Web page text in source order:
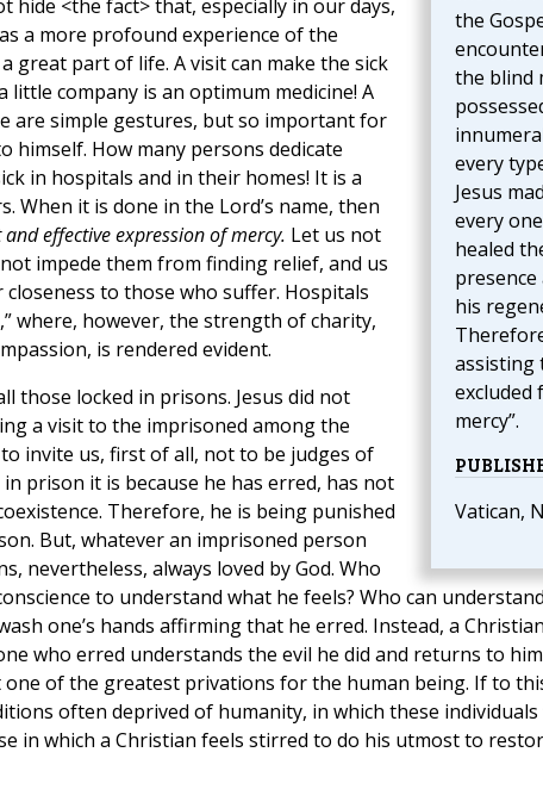
the
the blind
every
Jesus
every
healed
his
assisting
excluded
mercy”.
Vatican,
hide <the fact> that, especially in our days,
a more profound experience of the
great part of life. A visit can make the sick
little company is an optimum medicine! A
are simple gestures, but so important for
himself. How many persons dedicate
in hospitals and in their homes! It is a
When it is done in the Lord’s name, then
effective expression of mercy. Let us not
impede them from finding relief, and us
to those who suffer. Hospitals
where, however, the strength of charity,
is rendered evident.
those locked in prisons. Jesus did not
a visit to the imprisoned among the
invite us, first of all, not to be judges of
prison it is because he has erred, has not
Therefore, he is being punished
But, whatever an imprisoned person
nevertheless, always loved by God. Who
to understand what he feels? Who can
one’s hands affirming that he erred. Instead, a
who erred understands the evil he did and returns to
of the greatest privations for the human being. If to
often deprived of humanity, in which these individuals
in which a Christian feels stirred to do his utmost to